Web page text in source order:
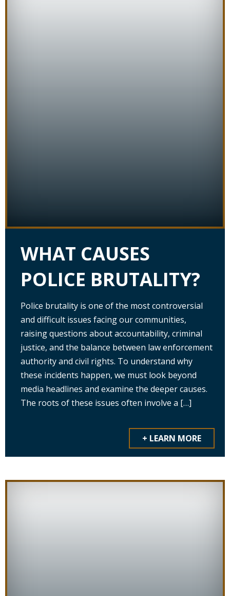
WHAT CAUSES
POLICE BRUTALITY?
Police brutality is one of the most controversial
and difficult issues facing our communities,
raising questions about accountability, criminal
justice, and the balance between law enforcement
authority and civil rights. To understand why
these incidents happen, we must look beyond
media headlines and examine the deeper causes.
The roots of these issues often involve a […]
+ LEARN MORE